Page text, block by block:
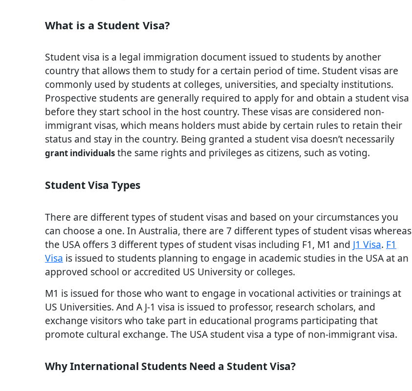
What is a Student Visa?
Student visa is a legal immigration document issued to students by another
country that allows them to study for a certain period of time. Student visas are
commonly used by students at colleges, universities, and specialty institutions.
Prospective students are generally required to apply for and obtain a student visa
before they start school in the host country. These visas are considered non-
immigrant visas, which means holders must abide by certain rules to retain their
status and stay in the country. Being granted a student visa doesn’t necessarily
grant individuals the same rights and privileges as citizens, such as voting.
Student Visa Types
There are different types of student visas and based on your circumstances you
can choose a one. In Australia, there are 7 different types of student visas whereas
the USA offers 3 different types of student visas including F1, M1 and J1 Visa. F1
Visa is issued to students planning to engage in academic studies in the USA at an
approved school or accredited US University or colleges.
M1 is issued for those who want to engage in vocational activities or trainings at
US Universities. And A J-1 visa is issued to professor, research scholars, and
exchange visitors who take part in educational programs participating that
promote cultural exchange. The USA student visa a type of non-immigrant visa.
Why International Students Need a Student Visa?